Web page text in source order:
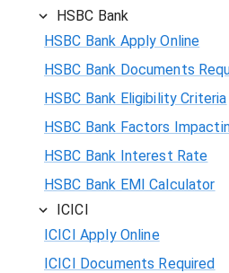
HSBC Bank
HSBC Bank Apply Online
HSBC Bank Documents
HSBC Bank Eligibility Criteria
HSBC Bank Factors
HSBC Bank Interest Rate
HSBC Bank EMI Calculator
ICICI
ICICI Apply Online
ICICI Documents Required